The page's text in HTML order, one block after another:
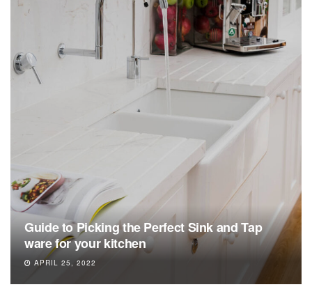
Guide to Picking the Perfect Sink and Tap
ware for your kitchen
APRIL 25, 2022